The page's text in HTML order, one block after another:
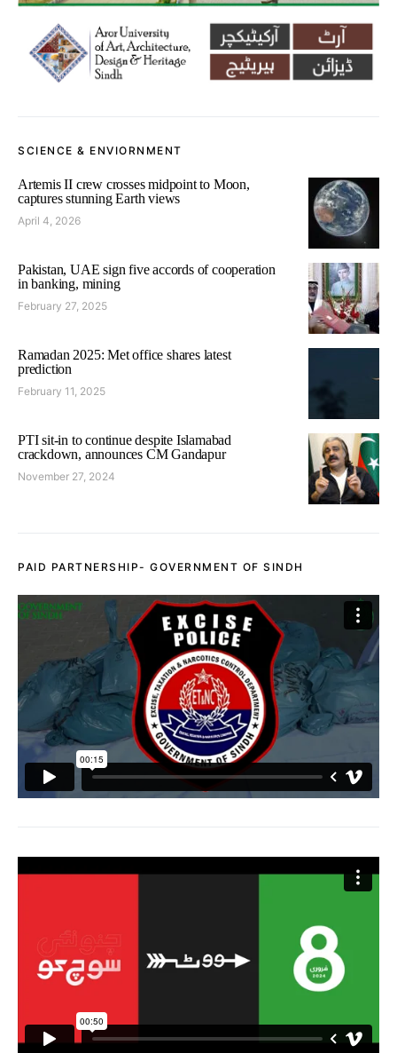
SCIENCE & ENVIORNMENT
Artemis II crew crosses midpoint to Moon,
captures stunning Earth views
April 4, 2026
Pakistan, UAE sign five accords of cooperation
in banking, mining
February 27, 2025
Ramadan 2025: Met office shares latest
prediction
February 11, 2025
PTI sit-in to continue despite Islamabad
crackdown, announces CM Gandapur
November 27, 2024
PAID PARTNERSHIP- GOVERNMENT OF SINDH